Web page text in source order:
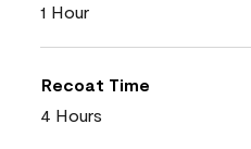
1 Hour
Recoat Time
4 Hours